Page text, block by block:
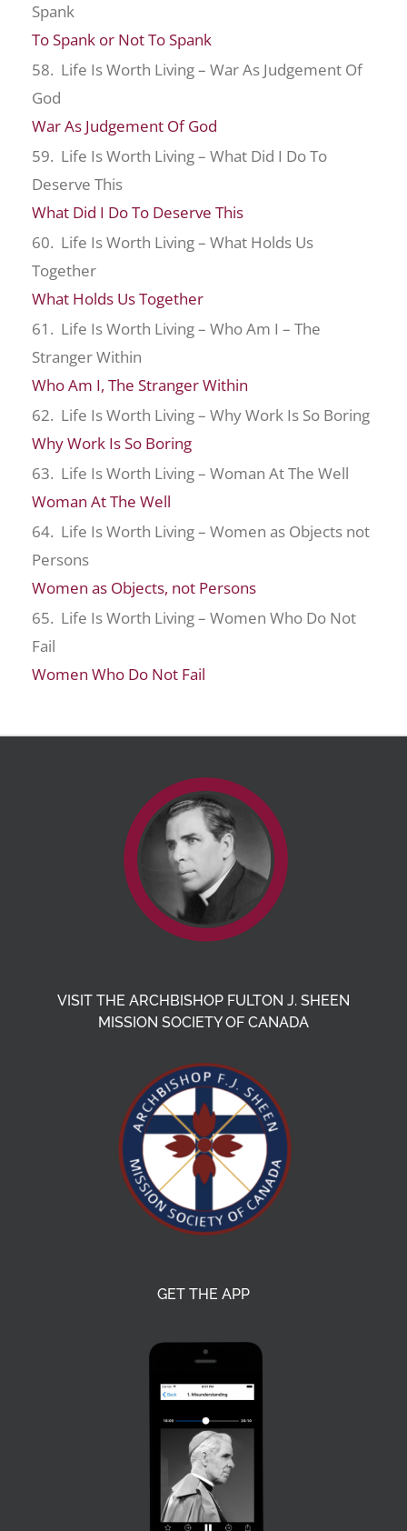
Spank
To Spank or Not To Spank
58. Life Is Worth Living – War As Judgement Of
God
War As Judgement Of God
59. Life Is Worth Living – What Did I Do To
Deserve This
What Did I Do To Deserve This
60. Life Is Worth Living – What Holds Us
Together
What Holds Us Together
61. Life Is Worth Living – Who Am I – The
Stranger Within
Who Am I, The Stranger Within
62. Life Is Worth Living – Why Work Is So Boring
Why Work Is So Boring
63. Life Is Worth Living – Woman At The Well
Woman At The Well
64. Life Is Worth Living – Women as Objects not
Persons
Women as Objects, not Persons
65. Life Is Worth Living – Women Who Do Not
Fail
Women Who Do Not Fail
VISIT THE ARCHBISHOP FULTON J. SHEEN
MISSION SOCIETY OF CANADA
GET THE APP